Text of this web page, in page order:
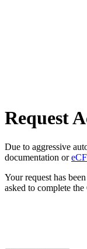
Request
Due to aggressive
documentation or
Your request has
asked to complete